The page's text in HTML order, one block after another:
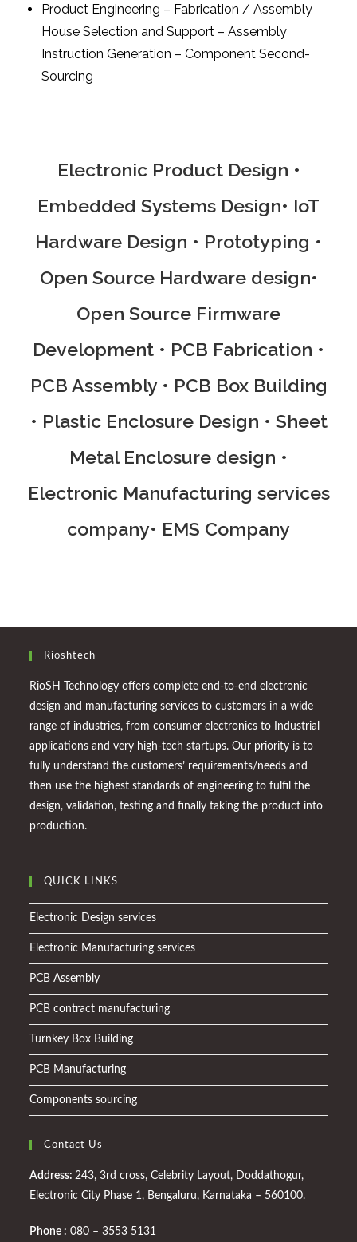
Product Engineering – Fabrication / Assembly
House Selection and Support – Assembly
Instruction Generation – Component Second-
Sourcing
Electronic Product Design •
Embedded Systems Design• IoT
Hardware Design • Prototyping •
Open Source Hardware design•
Open Source Firmware
Development • PCB Fabrication •
PCB Assembly • PCB Box Building
• Plastic Enclosure Design • Sheet
Metal Enclosure design •
Electronic Manufacturing services
company• EMS Company
Rioshtech
RioSH Technology offers complete end-to-end electronic
design and manufacturing services to customers in a wide
range of industries, from consumer electronics to Industrial
applications and very high-tech startups. Our priority is to
fully understand the customers’ requirements/needs and
then use the highest standards of engineering to fulfil the
design, validation, testing and finally taking the product into
production.
QUICK LINKS
Electronic Design services
Electronic Manufacturing services
PCB Assembly
PCB contract manufacturing
Turnkey Box Building
PCB Manufacturing
Components sourcing
Contact Us
Address:243, 3rd cross, Celebrity Layout, Doddathogur,
Electronic City Phase 1, Bengaluru, Karnataka – 560100.
Phone : 080 – 3553 5131